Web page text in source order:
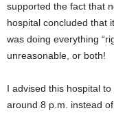
supported the fact that
hospital concluded that
was doing everything
unreasonable, or both!
I advised this hospital
around 8 p.m. instead